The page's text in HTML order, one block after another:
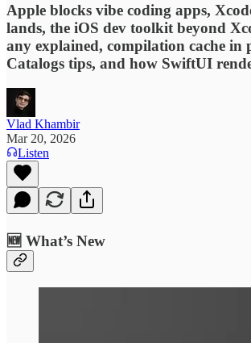
Apple blocks vibe coding apps,
lands, the iOS dev toolkit beyond
any explained, compilation cache in
Catalogs tips, and how SwiftUI
Vlad Khambir
Mar 20, 2026
Listen
🆕 What’s New